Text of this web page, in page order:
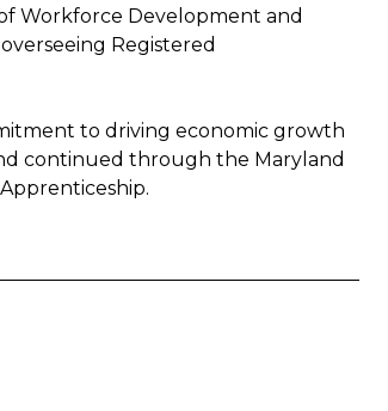
Workforce Development and
Registered
to driving economic growth
continued through the Maryland